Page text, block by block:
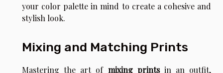
your color palette in mind to create a cohesive and
stylish look.
Mixing and Matching Prints
Mastering the art of mixing printsin an outfit,